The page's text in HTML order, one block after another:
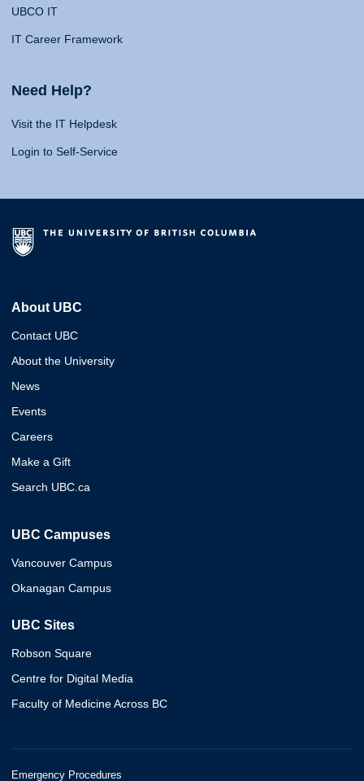
UBCO IT
IT Career Framework
Need Help?
Visit the IT Helpdesk
Login to Self-Service
About UBC
Contact UBC
About the University
News
Events
Careers
Make a Gift
Search UBC.ca
UBC Campuses
Vancouver Campus
Okanagan Campus
UBC Sites
Robson Square
Centre for Digital Media
Faculty of Medicine Across BC
Emergency Procedures